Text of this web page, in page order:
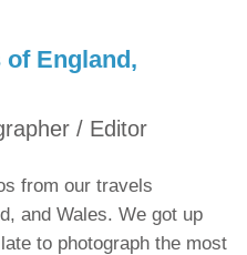
England,
/ Editor
from our travels
and Wales. We got up
to photograph the most